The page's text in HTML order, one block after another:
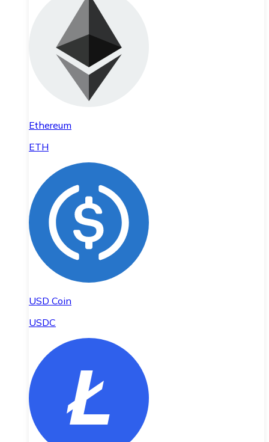
Ethereum
ETH
USD Coin
USDC